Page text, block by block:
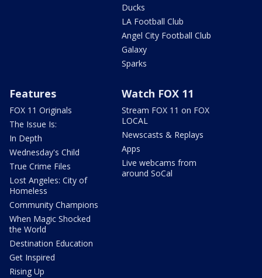
Ducks
LA Football Club
Angel City Football Club
Galaxy
Sparks
Features
FOX 11 Originals
The Issue Is:
In Depth
Wednesday's Child
True Crime Files
Lost Angeles: City of
Homeless
Community Champions
When Magic Shocked
the World
Destination Education
Get Inspired
Rising Up
Watch FOX 11
Stream FOX 11 on FOX
LOCAL
Newscasts & Replays
Apps
Live webcams from
around SoCal